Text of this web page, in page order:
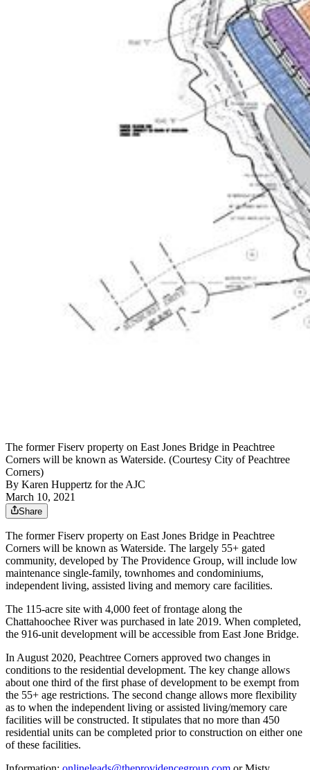
The former Fiserv property on East Jones Bridge in Peachtree
Corners will be known as Waterside. (Courtesy City of Peachtree
Corners)
By Karen Huppertz for the AJC
March 10, 2021
Share
The former Fiserv property on East Jones Bridge in Peachtree
Corners will be known as Waterside. The largely 55+ gated
community, developed by The Providence Group, will include low
maintenance single-family, townhomes and condominiums,
independent living, assisted living and memory care facilities.
The 115-acre site with 4,000 feet of frontage along the
Chattahoochee River was purchased in late 2019. When completed,
the 916-unit development will be accessible from East Jone Bridge.
In August 2020, Peachtree Corners approved two changes in
conditions to the residential development. The key change allows
about one third of the first phase of development to be exempt from
the 55+ age restrictions. The second change allows more flexibility
as to when the independent living or assisted living/memory care
facilities will be constructed. It stipulates that no more than 450
residential units can be completed prior to construction on either one
of these facilities.